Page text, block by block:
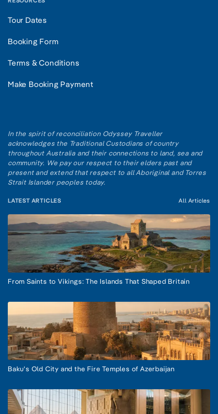
Tour Dates
Booking Form
Terms & Conditions
Make Booking Payment
In the spirit of reconciliation Odyssey Traveller
acknowledges the Traditional Custodians of country
throughout Australia and their connections to land, sea and
community. We pay our respect to their elders past and
present and extend that respect to all Aboriginal and Torres
Strait Islander peoples today.
LATEST ARTICLES All Articles
From Saints to Vikings: The Islands That Shaped Britain
Baku's Old City and the Fire Temples of Azerbaijan